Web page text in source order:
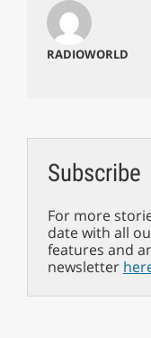
RADIOWORLD
Subscribe
For more
date with all
features and
newsletter